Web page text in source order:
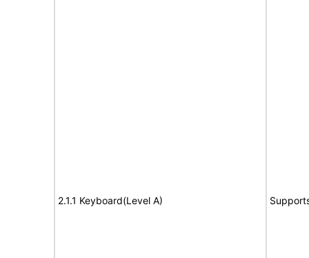
2.1.1 Keyboard(Level A)